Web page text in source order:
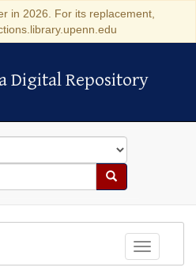
in 2026. For its replacement,
Repository
Digital Repository
Search
Toggle